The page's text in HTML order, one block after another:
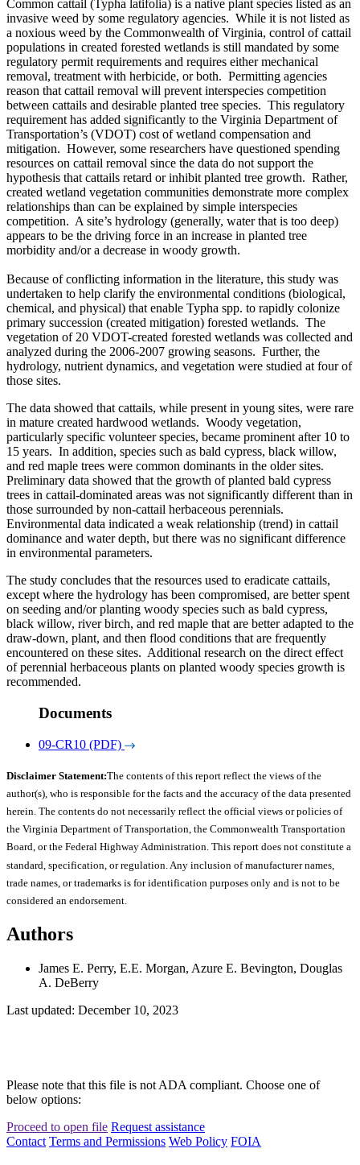
Common cattail (Typha latifolia) is a native plant species listed as an
invasive weed by some regulatory agencies. While it is not listed as
a noxious weed by the Commonwealth of Virginia, control of cattail
populations in created forested wetlands is still mandated by some
regulatory permit requirements and requires either mechanical
removal, treatment with herbicide, or both. Permitting agencies
reason that cattail removal will prevent interspecies competition
between cattails and desirable planted tree species. This regulatory
requirement has added significantly to the Virginia Department of
Transportation’s (VDOT) cost of wetland compensation and
mitigation. However, some researchers have questioned spending
resources on cattail removal since the data do not support the
hypothesis that cattails retard or inhibit planted tree growth. Rather,
created wetland vegetation communities demonstrate more complex
relationships than can be explained by simple interspecies
competition. A site’s hydrology (generally, water that is too deep)
appears to be the driving force in an increase in planted tree
morbidity and/or a decrease in woody growth.
Because of conflicting information in the literature, this study was
undertaken to help clarify the environmental conditions (biological,
chemical, and physical) that enable Typha spp. to rapidly colonize
primary succession (created mitigation) forested wetlands. The
vegetation of 20 VDOT-created forested wetlands was collected and
analyzed during the 2006-2007 growing seasons. Further, the
hydrology, nutrient dynamics, and vegetation were studied at four of
those sites.
The data showed that cattails, while present in young sites, were rare
in mature created hardwood wetlands. Woody vegetation,
particularly specific volunteer species, became prominent after 10 to
15 years. In addition, species such as bald cypress, black willow,
and red maple trees were common dominants in the older sites.
Preliminary data showed that the growth of planted bald cypress
trees in cattail-dominated areas was not significantly different than in
those surrounded by non-cattail herbaceous perennials.
Environmental data indicated a weak relationship (trend) in cattail
dominance and water depth, but there was no significant difference
in environmental parameters.
The study concludes that the resources used to eradicate cattails,
except where the hydrology has been compromised, are better spent
on seeding and/or planting woody species such as bald cypress,
black willow, river birch, and red maple that are better adapted to the
draw-down, plant, and then flood conditions that are frequently
encountered on these sites. Additional research on the direct effect
of perennial herbaceous plants on planted woody species growth is
recommended.
Documents
09-CR10 (PDF)
Disclaimer Statement:The contents of this report reflect the views of the
author(s), who is responsible for the facts and the accuracy of the data presented
herein. The contents do not necessarily reflect the official views or policies of
the Virginia Department of Transportation, the Commonwealth Transportation
Board, or the Federal Highway Administration. This report does not constitute a
standard, specification, or regulation. Any inclusion of manufacturer names,
trade names, or trademarks is for identification purposes only and is not to be
considered an endorsement.
Authors
James E. Perry, E.E. Morgan, Azure E. Bevington, Douglas
A. DeBerry
Last updated: December 10, 2023
Please note that this file is not ADA compliant. Choose one of
below options:
Proceed to open file Request assistance
Contact Terms and Permissions Web Policy FOIA